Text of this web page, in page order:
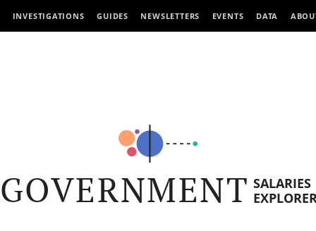
INVESTIGATIONS GUIDES NEWSLETTERS EVENTS DATA
GOVERNMENT SALARIES